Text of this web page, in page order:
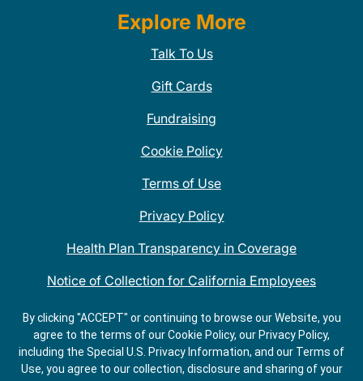
Explore More
Talk To Us
Gift Cards
Fundraising
Cookie Policy
Terms of Use
Privacy Policy
Health Plan Transparency in Coverage
Notice of Collection for California Employees
QDOBA Mexican Restaurant Locations Near Me
Do Not Share My Information
By clicking "ACCEPT" or continuing to browse our Website, you
agree to the terms of our Cookie Policy, our Privacy Policy,
including the Special U.S. Privacy Information, and our Terms of
Use, you agree to our collection, disclosure and sharing of your